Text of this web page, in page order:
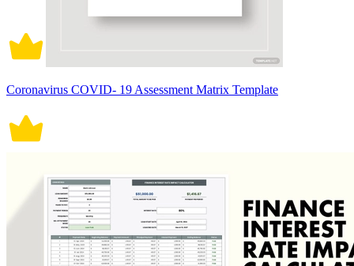
Coronavirus COVID- 19 Assessment Matrix Template